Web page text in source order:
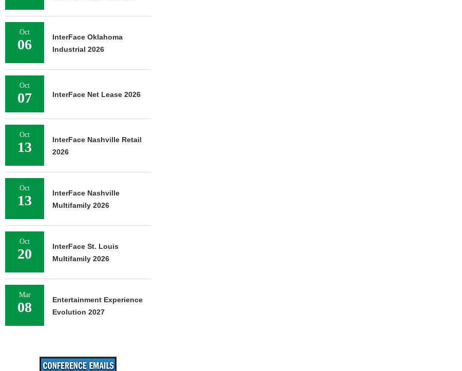
Oct
06
InterFace Oklahoma
Industrial 2026
Oct
07 InterFace Net Lease 2026
Oct
13
InterFace Nashville Retail
2026
Oct
13
InterFace Nashville
Multifamily 2026
Oct
20
InterFace St. Louis
Multifamily 2026
Mar
08
Entertainment Experience
Evolution 2027